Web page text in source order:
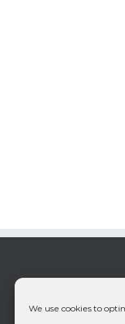
We use cookies to